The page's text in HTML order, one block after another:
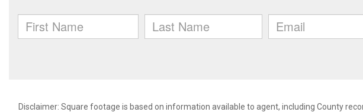
Disclaimer: Square footage is based on information available to agent, including County